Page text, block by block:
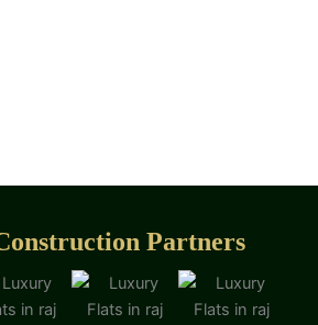
Partners